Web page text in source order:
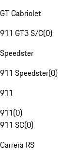
GT Cabriolet
911 GT3 S/C(0)
Speedster
911 Speedster(0)
911
911(0)
911 SC(0)
Carrera RS